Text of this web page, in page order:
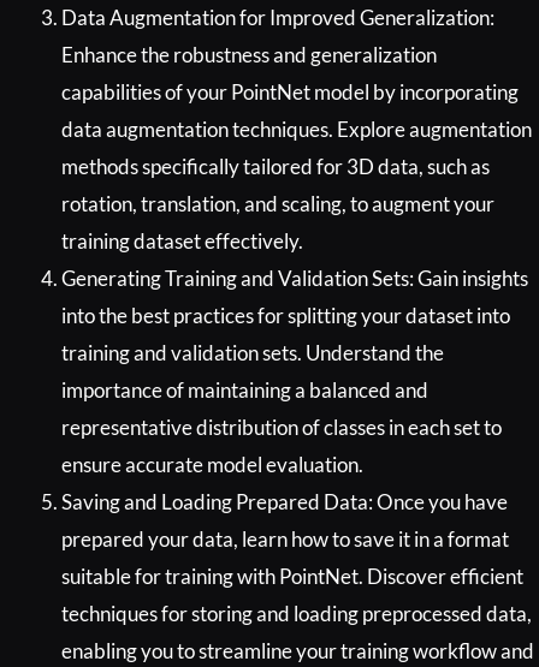
Data Augmentation for Improved Generalization:
Enhance the robustness and generalization
capabilities of your PointNet model by incorporating
data augmentation techniques. Explore augmentation
methods specifically tailored for 3D data, such as
rotation, translation, and scaling, to augment your
training dataset effectively.
Generating Training and Validation Sets: Gain insights
into the best practices for splitting your dataset into
training and validation sets. Understand the
importance of maintaining a balanced and
representative distribution of classes in each set to
ensure accurate model evaluation.
Saving and Loading Prepared Data: Once you have
prepared your data, learn how to save it in a format
suitable for training with PointNet. Discover efficient
techniques for storing and loading preprocessed data,
enabling you to streamline your training workflow and